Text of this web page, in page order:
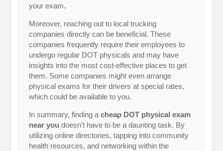
your exam.
Moreover, reaching out to local trucking
companies directly can be beneficial. These
companies frequently require their employees to
undergo regular DOT physicals and may have
insights into the most cost-effective places to get
them. Some companies might even arrange
physical exams for their drivers at special rates,
which could be available to you.
In summary, finding acheap DOT physical exam
near you doesn’t have to be a daunting task. By
utilizing online directories, tapping into community
health resources, and networking within the